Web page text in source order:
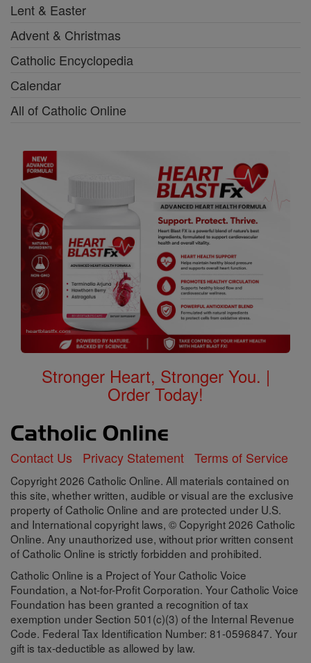
Lent & Easter
Advent & Christmas
Catholic Encyclopedia
Calendar
All of Catholic Online
Stronger Heart, Stronger You. |
Order Today!
Contact Us Privacy Statement Terms of Service
Copyright 2026 Catholic Online. All materials contained on
this site, whether written, audible or visual are the exclusive
property of Catholic Online and are protected under U.S.
and International copyright laws, © Copyright 2026 Catholic
Online. Any unauthorized use, without prior written consent
of Catholic Online is strictly forbidden and prohibited.
Catholic Online is a Project of Your Catholic Voice
Foundation, a Not-for-Profit Corporation. Your Catholic Voice
Foundation has been granted a recognition of tax
exemption under Section 501(c)(3) of the Internal Revenue
Code. Federal Tax Identification Number: 81-0596847. Your
gift is tax-deductible as allowed by law.